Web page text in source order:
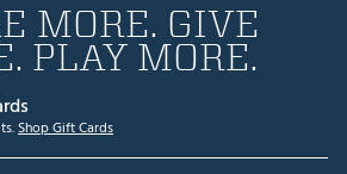
MORE. GIVE
PLAY MORE.
Shop Gift Cards